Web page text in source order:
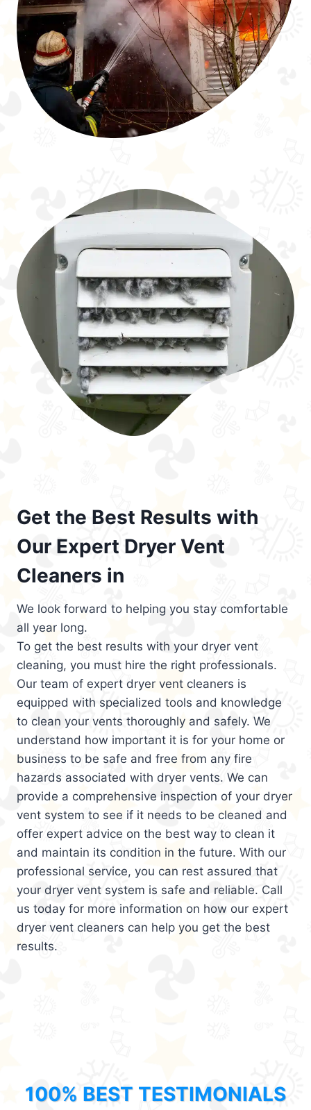
Get the Best Results with
Our Expert Dryer Vent
Cleaners in
We look forward to helping you stay comfortable
all year long.
To get the best results with your dryer vent
cleaning, you must hire the right professionals.
Our team of expert dryer vent cleaners is
equipped with specialized tools and knowledge
to clean your vents thoroughly and safely. We
understand how important it is for your home or
business to be safe and free from any fire
hazards associated with dryer vents. We can
provide a comprehensive inspection of your dryer
vent system to see if it needs to be cleaned and
offer expert advice on the best way to clean it
and maintain its condition in the future. With our
professional service, you can rest assured that
your dryer vent system is safe and reliable. Call
us today for more information on how our expert
dryer vent cleaners can help you get the best
results.
100% BEST TESTIMONIALS